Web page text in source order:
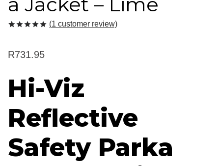
based on
customer
(1 customer review)
R731.95
Hi-Viz
Reflective
Safety Parka